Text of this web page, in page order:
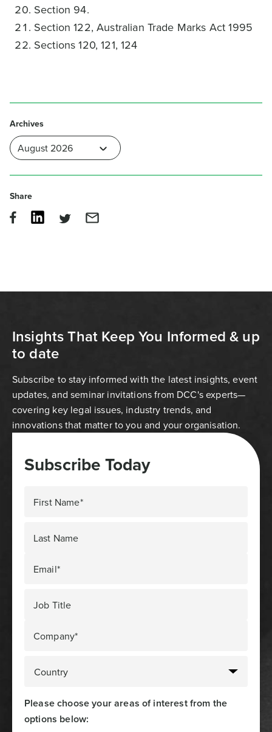
Section 94.
Section 122, Australian Trade Marks Act 1995
Sections 120, 121, 124
Archives
Share
Insights That Keep You Informed & up
to date
Subscribe to stay informed with the latest insights, event
updates, and seminar invitations from DCC's experts—
covering key legal issues, industry trends, and
innovations that matter to you and your organisation.
Subscribe Today
First Name*
Last Name
Email*
Job Title
Company*
Please choose your areas of interest from the
options below: